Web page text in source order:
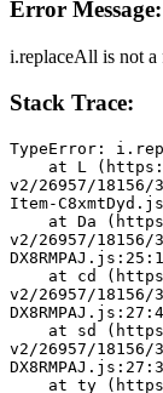
Error Message:
i.replaceAll is not a
Stack Trace:
TypeError:
v2/26957/18156/
Item-
v2/26957/
v2/26957/
v2/26957/